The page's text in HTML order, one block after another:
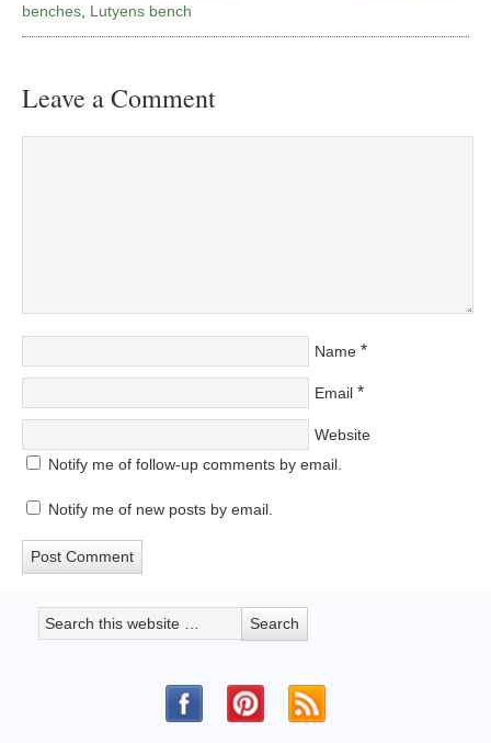
benches Lutyens bench
Leave a Comment
Name *
Email *
Website
Notify me of follow-up comments by email.
Notify me of new posts by email.